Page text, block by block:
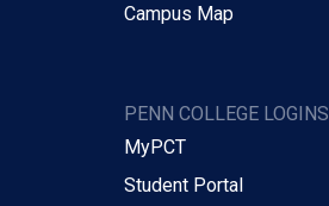
Campus Map
PENN COLLEGE LOGINS
MyPCT
Student Portal